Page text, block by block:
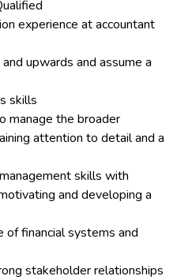
experience at accountant
upwards and assume a
skills
manage the broader
attention to detail and a
skills with
and developing a
financial systems and
stakeholder relationships